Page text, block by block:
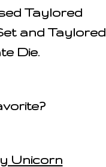
Taylored
and Taylored
Die.
Unicorn